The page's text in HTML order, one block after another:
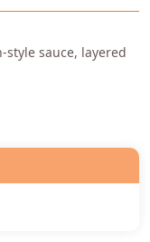
style sauce, layered